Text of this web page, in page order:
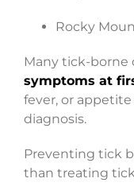
Rocky
Many tick-borne
symptoms at
fever, or
diagnosis.
Preventing tick
than treating